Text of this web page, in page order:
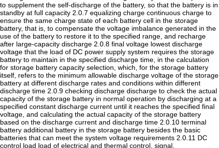
to supplement the self-discharge of the battery, so that the battery is in
standby at full capacity 2.0.7 equalizing charge continuous charge to
ensure the same charge state of each battery cell in the storage
battery, that is, to compensate the voltage imbalance generated in the
use of the battery to restore it to the specified range, and recharge
after large-capacity discharge 2.0.8 final voltage lowest discharge
voltage that the load of DC power supply system requires the storage
battery to maintain in the specified discharge time, in the calculation
for storage battery capacity selection, which, for the storage battery
itself, refers to the minimum allowable discharge voltage of the storage
battery at different discharge rates and conditions within different
discharge time 2.0.9 checking discharge discharge to check the actual
capacity of the storage battery in normal operation by discharging at a
specified constant discharge current until it reaches the specified final
voltage, and calculating the actual capacity of the storage battery
based on the discharge current and discharge time 2.0.10 terminal
battery additional battery in the storage battery besides the basic
batteries that can meet the system voltage requirements 2.0.11 DC
control load load of electrical and thermal control, signal,